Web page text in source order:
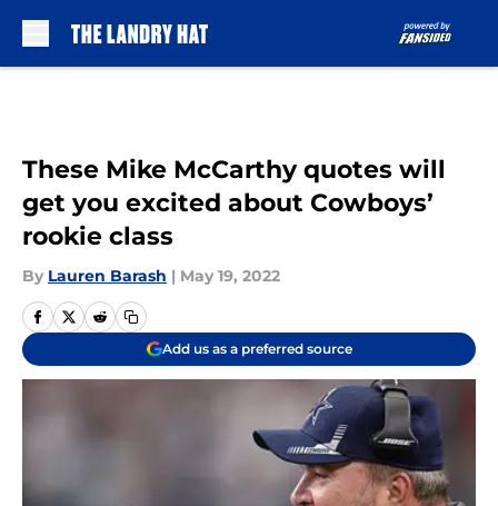
These Mike McCarthy quotes will
get you excited about Cowboys’
rookie class
By Lauren Barash | May 19, 2022
Add us as a preferred source